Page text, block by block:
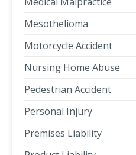
Mesothelioma
Motorcycle Accident
Nursing Home Abuse
Pedestrian Accident
Personal Injury
Premises Liability